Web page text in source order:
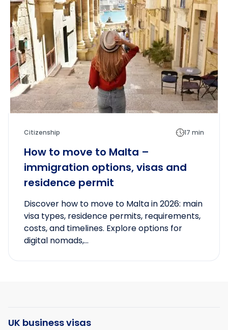
Citizenship 17 min
How to move to Malta –
immigration options, visas and
residence permit
Discover how to move to Malta in 2026: main
visa types, residence permits, requirements,
costs, and timelines. Explore options for
digital nomads,...
UK business visas